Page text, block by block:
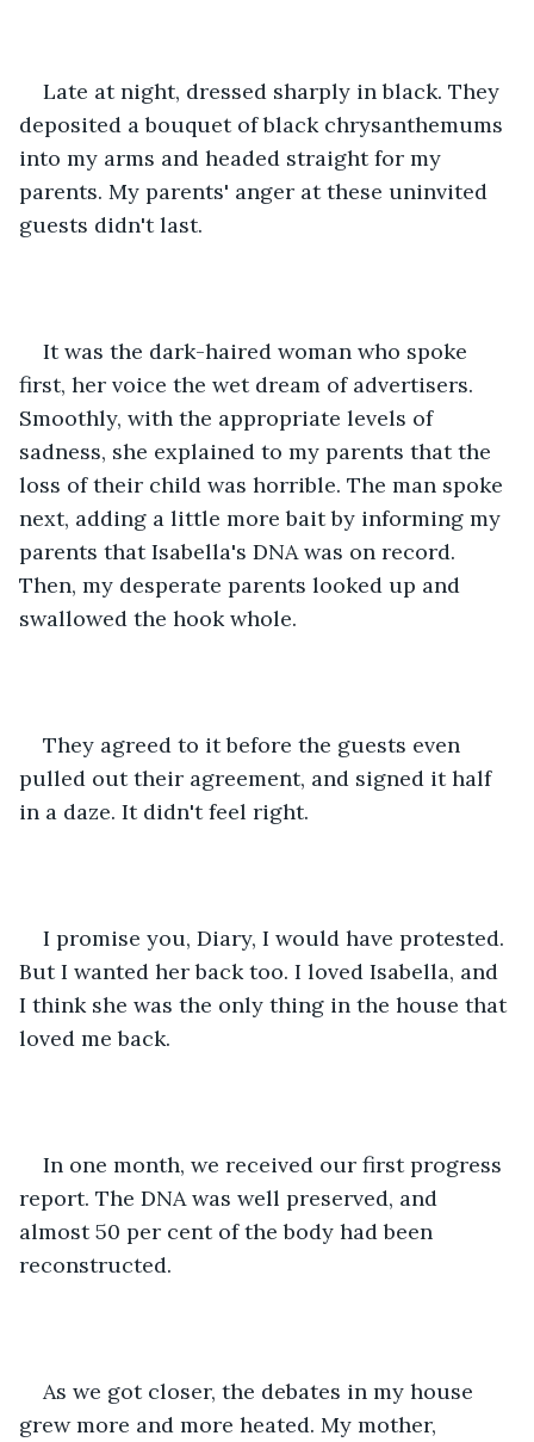
Late at night, dressed sharply in black. They
deposited a bouquet of black chrysanthemums
into my arms and headed straight for my
parents. My parents' anger at these uninvited
guests didn't last.
It was the dark-haired woman who spoke
first, her voice the wet dream of advertisers.
Smoothly, with the appropriate levels of
sadness, she explained to my parents that the
loss of their child was horrible. The man spoke
next, adding a little more bait by informing my
parents that Isabella's DNA was on record.
Then, my desperate parents looked up and
swallowed the hook whole.
They agreed to it before the guests even
pulled out their agreement, and signed it half
in a daze. It didn't feel right.
I promise you, Diary, I would have protested.
But I wanted her back too. I loved Isabella, and
I think she was the only thing in the house that
loved me back.
In one month, we received our first progress
report. The DNA was well preserved, and
almost 50 per cent of the body had been
reconstructed.
As we got closer, the debates in my house
grew more and more heated. My mother,